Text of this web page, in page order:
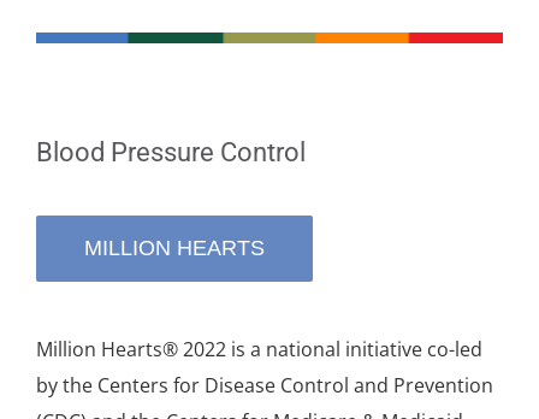
Blood Pressure Control
MILLION HEARTS
Million Hearts® 2022 is a national initiative co-led
by the Centers for Disease Control and Prevention